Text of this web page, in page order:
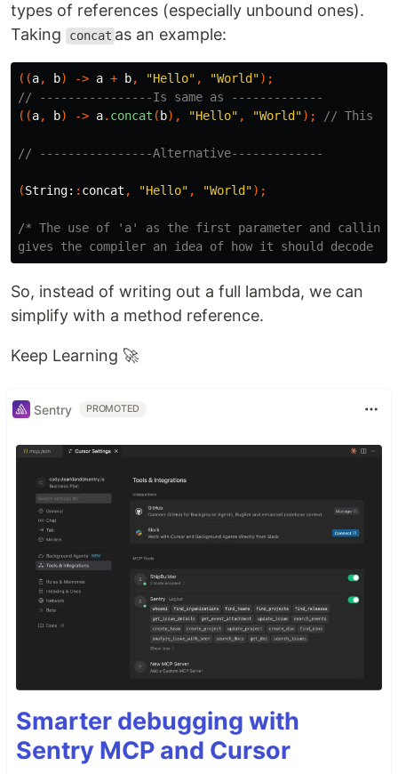
types of references (especially unbound ones).
Taking
concat as an example:
((a, b) -> a + b, "Hello" , "World");
// ----------------Is same as -------------
((a, b) -> a. concat ( b), "Hello" , "World"); // This
// ----------------Alternative-------------
(String: : concat , "Hello" , "World");
/* The use of 'a' as the first parameter and
gives the compiler an idea of how it should decode
So, instead of writing out a full lambda, we can
simplify with a method reference.
Keep Learning 🚀
Sentry PROMOTED
Smarter debugging with
Sentry MCP and Cursor